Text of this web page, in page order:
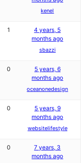
kenel
1
4 years, 5
months ago
sbazzi
0
5 years, 6
months ago
oceanonedesign
0
5 years, 9
months ago
websitelifestyle
0
7 years, 3
months ago